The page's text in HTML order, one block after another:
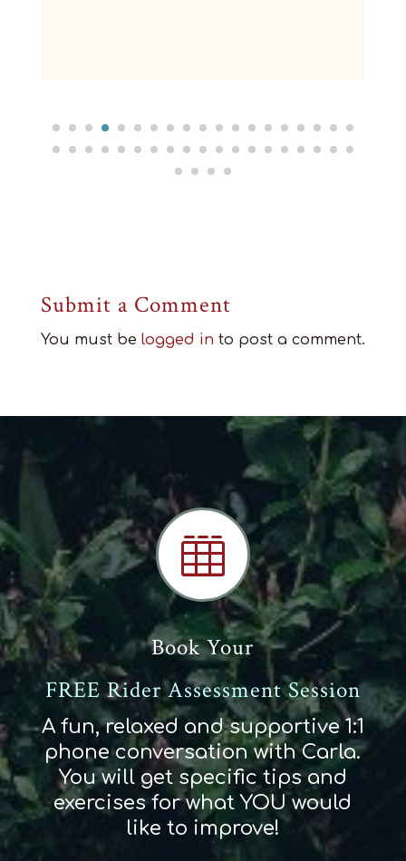
Submit a Comment
You must be logged in to post a comment.

Book Your
FREE Rider Assessment Session
A fun, relaxed and supportive 1:1
phone conversation with Carla.
You will get specific tips and
exercises for what YOU would
like to improve!